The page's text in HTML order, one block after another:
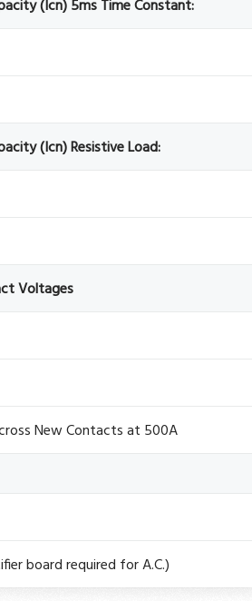
(Icn) 5ms Time Constant:
(Icn) Resistive Load:
Voltages
New Contacts at 500A
board required for A.C.)